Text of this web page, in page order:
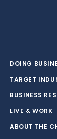
DOING
TARGET
BUSINESS
LIVE & WORK
ABOUT THE